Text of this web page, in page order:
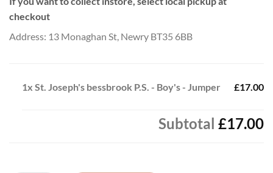
checkout
Address: 13 Monaghan St, Newry BT35 6BB
1x St. Joseph's bessbrook P.S. - Boy's - Jumper £17.00
Subtotal £17.00